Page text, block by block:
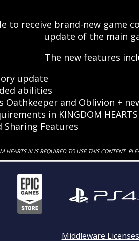
to receive brand-new
update of the main
The new features
update
abilities
Oathkeeper and Oblivion +
in KINGDOM
Sharing Features
HEARTS III IS REQUIRED TO USE THIS CONTENT.
Middleware Licenses